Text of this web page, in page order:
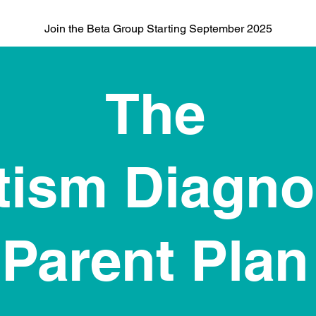
Join the Beta Group Starting September 2025
The
Parent Plan